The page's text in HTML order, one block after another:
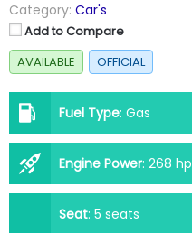
Category: Car's
Add to Compare
AVAILABLE
OFFICIAL
Fuel Type: Gas
Engine Power: 268 hp
Seat: 5 seats